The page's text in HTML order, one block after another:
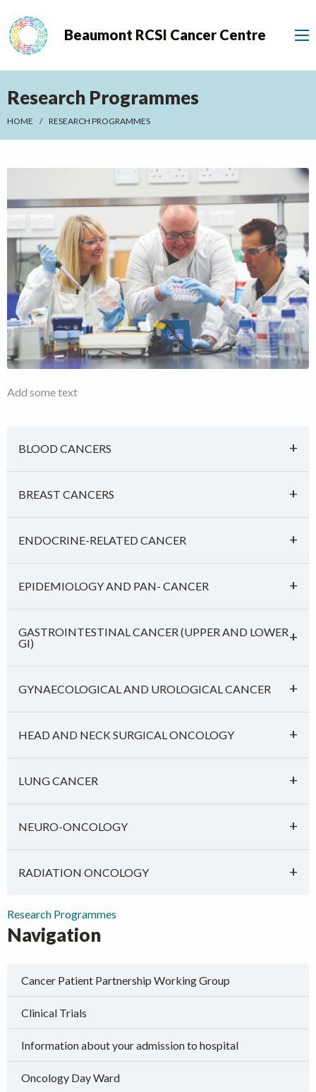
Beaumont RCSI Cancer Centre
Research Programmes
HOME RESEARCH PROGRAMMES
Research Programmes
Navigation
Cancer Patient Partnership Working Group
Clinical Trials
Information about your admission to hospital
Oncology Day Ward
Add some text
BLOOD CANCERS
BREAST CANCERS
ENDOCRINE-RELATED CANCER
EPIDEMIOLOGY AND PAN- CANCER
GASTROINTESTINAL CANCER (UPPER AND LOWER
GI)
GYNAECOLOGICAL AND UROLOGICAL CANCER
HEAD AND NECK SURGICAL ONCOLOGY
LUNG CANCER
NEURO-ONCOLOGY
RADIATION ONCOLOGY